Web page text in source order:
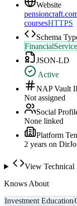
Website
coursesHTTPS
Schema
FinancialService
JSON-LD
Active
NAP Vault
Not assigned
Social
None linked
Platform
2 years on
View Technical
Knows About
Investment Education